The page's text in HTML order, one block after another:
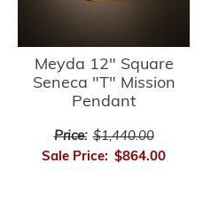
Meyda 12" Square
Seneca "T" Mission
Pendant
Price: $1,440.00
Sale Price: $864.00